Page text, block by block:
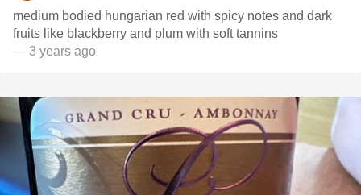
medium bodied hungarian red with spicy notes and dark
fruits like blackberry and plum with soft tannins
— 3 years ago